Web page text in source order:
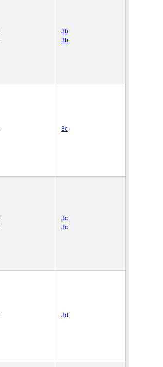
3b
3b
3c
3c
3c
3d